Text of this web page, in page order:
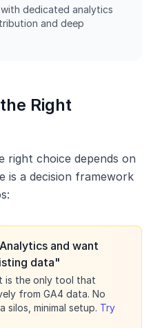
dedicated analytics
and deep
Right
right choice depends on
is a decision framework
and want
data"
is the only tool that
from GA4 data. No
silos, minimal setup. Try